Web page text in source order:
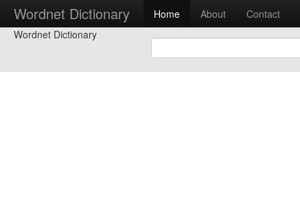
Wordnet Dictionary Home About Contact
Wordnet Dictionary